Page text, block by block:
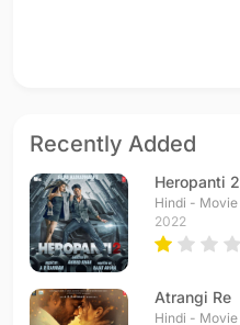
Recently Added
Heropanti 2
Hindi - Movie
2022
Atrangi Re
Hindi - Movie